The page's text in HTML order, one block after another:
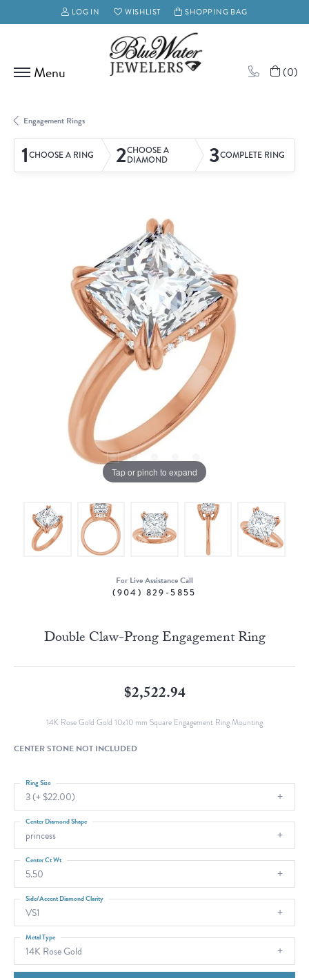
LOG IN
TOGGLE MY ACCOUNT MENU
WISHLIST
TOGGLE MY WISH LISTSHOPPING BAG
(0)
Engagement Rings
1CHOOSE A RING 2CHOOSE A
DIAMOND 3COMPLETE RING
Tap or pinch to expand
For Live Assistance Call
(904) 829-5855
Double Claw-Prong Engagement Ring
$2,522.94
14K Rose Gold Gold 10x10 mm Square Engagement Ring Mounting
CENTER STONE NOT INCLUDED
3 (+ $22.00)
Ring Size
princess
Center Diamond Shape
5.50
Center Ct Wt
VS1
Side/Accent Diamond Clarity
14K Rose Gold
Metal Type